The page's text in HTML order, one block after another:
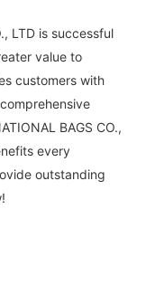
LTD is successful
value to
customers with
BAGS CO.,
every
outstanding